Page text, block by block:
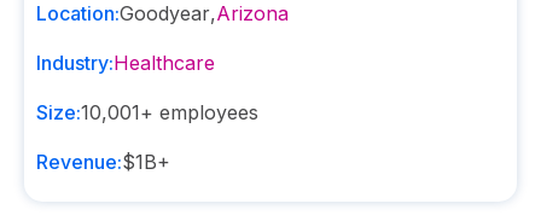
Location:Goodyear,Arizona
Industry:Healthcare
Size:10,001+ employees
Revenue:$1B+